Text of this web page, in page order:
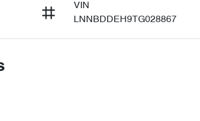
VIN
LNNBDDEH9TG028867